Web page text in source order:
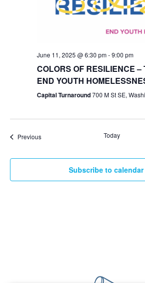
June 11, 2025 @ 6:30 pm-9:00 pm
COLORS OF RESILIENCE –
END YOUTH
Capital Turnaround700 M St SE,
PreviousEvents Today
Subscribe to calendar